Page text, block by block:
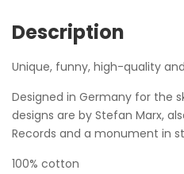
Description
Unique, funny, high-quality
Designed in Germany for the
designs are by Stefan Marx,
Records and a monument in
100% cotton